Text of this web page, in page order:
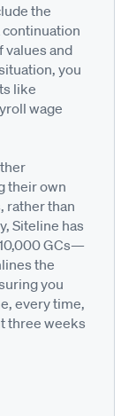
the
values and
you
like
wage
their own
rather than
Siteline has
GCs—
the
you
every time,
three weeks